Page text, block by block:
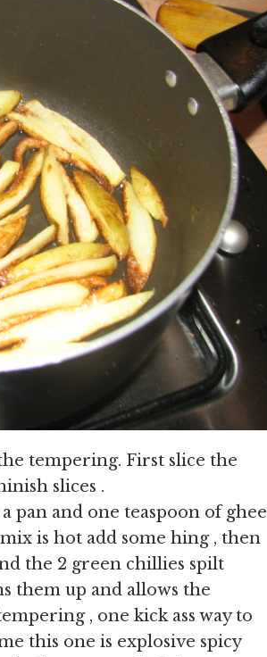
tempering. First slice the
slices .
pan and one teaspoon of ghee
is hot add some hing , then
the 2 green chillies spilt
them up and allows the
, one kick ass way to
this one is explosive spicy